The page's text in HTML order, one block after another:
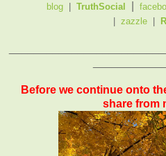
blog TruthSocial
zazzle|
Before we continue onto
share from